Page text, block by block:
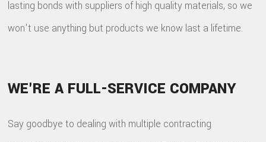
lasting bonds with suppliers of high quality materials, so we
won't use anything but products we know last a lifetime.
WE'RE A FULL-SERVICE COMPANY
Say goodbye to dealing with multiple contracting